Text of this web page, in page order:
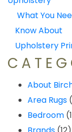
POST
What You
Know About
Upholstery
About
Area Rugs
Bedroom